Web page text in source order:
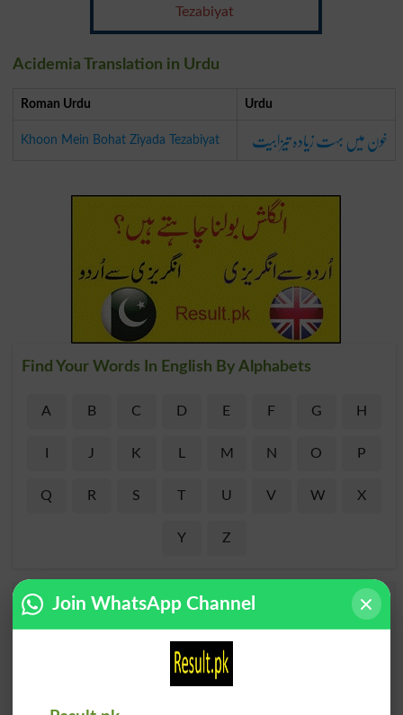
Tezabiyat
Acidemia Translation in Urdu
Roman Urdu Urdu
Khoon Mein Bohat Ziyada Tezabiyat خون میں بہت زیادہ تیزابیت
Find Your Words In English By Alphabets
A B C D E F G H
J K M N O P
Q R S T U V W X
Y Z
Add a Comment Acidemia
Comments will be shown after admin approval.
Join WhatsApp Channel